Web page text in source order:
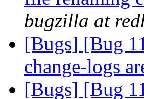
bugzilla at
[Bugs] [Bug
change-logs
[Bugs] [Bug